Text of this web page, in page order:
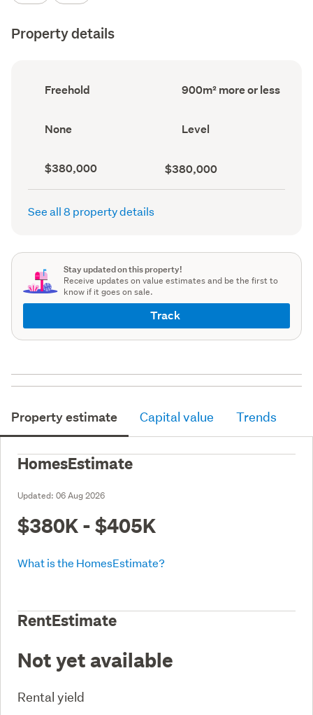
Property details
Ownership
type
Freehold
Land
area
900m² more or less
View
type
record)
None Contour
(Council
Level
Capital
value
(CV)
record)
$380,000
Land
value
(Council
$380,000
See all 8 property details
Stay updated on this property!
Receive updates on value estimates and be the first to
know if it goes on sale.
Track
Property estimate Capital value Trends
HomesEstimate
Updated: 06 Aug 2026
$380K - $405K
What is the HomesEstimate?
RentEstimate
Not yet available
Rental yield